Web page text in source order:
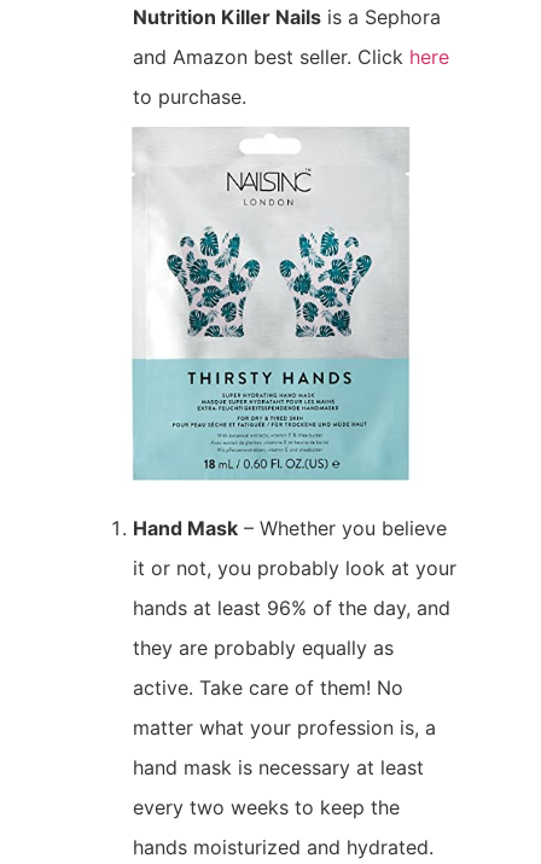
Nutrition Killer Nails is a Sephora
and Amazon best seller. Click here
to purchase.
Hand Mask – Whether you believe
it or not, you probably look at your
hands at least 96% of the day, and
they are probably equally as
active. Take care of them! No
matter what your profession is, a
hand mask is necessary at least
every two weeks to keep the
hands moisturized and hydrated.